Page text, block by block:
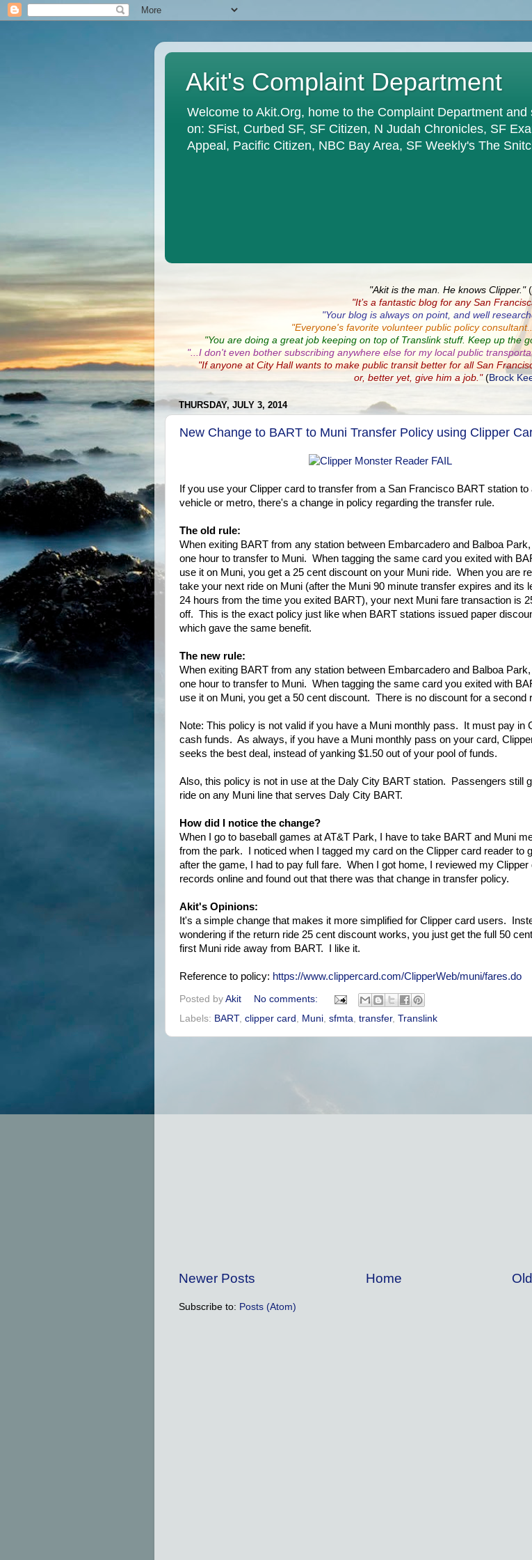
Akit's Complaint Department
Welcome to Akit.Org, home to the Complaint Department and
on: SFist, Curbed SF, SF Citizen, N Judah Chronicles, SF
Appeal, Pacific Citizen, NBC Bay Area, SF Weekly's The
"Akit is the man. He knows Clipper." (
"It’s a fantastic blog for any San
"Your blog is always on point, and well
"Everyone's favorite volunteer public policy
"You are doing a great job keeping on top of Translink stuff. Keep up the
"...I don't even bother subscribing anywhere else for my local public
"If anyone at City Hall wants to make public transit better for all San
or, better yet, give him a job."(Brock
THURSDAY, JULY 3, 2014
New Change to BART to Muni Transfer Policy using Clipper
If you use your Clipper card to transfer from a San Francisco BART station to
vehicle or metro, there's a change in policy regarding the transfer rule.
The old rule:
When exiting BART from any station between Embarcadero and Balboa
one hour to transfer to Muni. When tagging the same card you exited with
use it on Muni, you get a 25 cent discount on your Muni ride. When you are
take your next ride on Muni (after the Muni 90 minute transfer expires and its
24 hours from the time you exited BART), your next Muni fare transaction is
off. This is the exact policy just like when BART stations issued paper
which gave the same benefit.
The new rule:
When exiting BART from any station between Embarcadero and Balboa
one hour to transfer to Muni. When tagging the same card you exited with
use it on Muni, you get a 50 cent discount. There is no discount for a second
Note: This policy is not valid if you have a Muni monthly pass. It must pay in
cash funds. As always, if you have a Muni monthly pass on your card,
seeks the best deal, instead of yanking $1.50 out of your pool of funds.
Also, this policy is not in use at the Daly City BART station. Passengers still
ride on any Muni line that serves Daly City BART.
How did I notice the change?
When I go to baseball games at AT&T Park, I have to take BART and Muni
from the park. I noticed when I tagged my card on the Clipper card reader to
after the game, I had to pay full fare. When I got home, I reviewed my Clipper
records online and found out that there was that change in transfer policy.
Akit's Opinions:
It's a simple change that makes it more simplified for Clipper card users.
wondering if the return ride 25 cent discount works, you just get the full 50
first Muni ride away from BART. I like it.
Reference to policy: https://www.clippercard.com/ClipperWeb/muni/fares.do
Posted by Akit
No comments:
Labels: BART, clipper card Muni sfmta transfer, Translink
Newer Posts Home
Subscribe to: Posts (Atom)